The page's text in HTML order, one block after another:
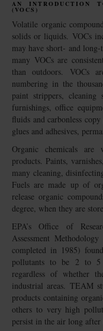
AN INTRODUCTION
(VOCS)
Volatile organic
solids or liquids. VOCs
may have short- and
many VOCs are
than outdoors. VOCs
numbering in the
paint strippers, cleaning
furnishings, office
fluids and carbonless
glues and adhesives,
Organic chemicals are
products. Paints,
many cleaning,
Fuels are made up of
release organic
degree, when they are
EPA’s Office of
Assessment
completed in 1985)
pollutants to be 2 to 5
regardless of whether
industrial areas. TEAM
products containing
others to very high
persist in the air long